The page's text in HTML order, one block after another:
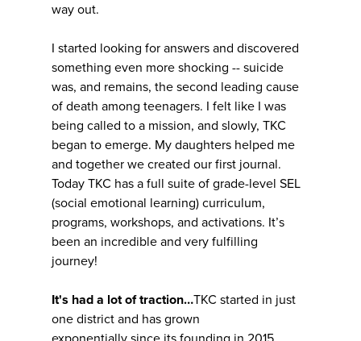
way out.
I started looking for answers and discovered
something even more shocking -- suicide
was, and remains, the second leading cause
of death among teenagers. I felt like I was
being called to a mission, and slowly, TKC
began to emerge. My daughters helped me
and together we created our first journal.
Today TKC has a full suite of grade-level SEL
(social emotional learning) curriculum,
programs, workshops, and activations. It’s
been an incredible and very fulfilling
journey!
It's had a lot of traction…TKC started in just
one district and has grown